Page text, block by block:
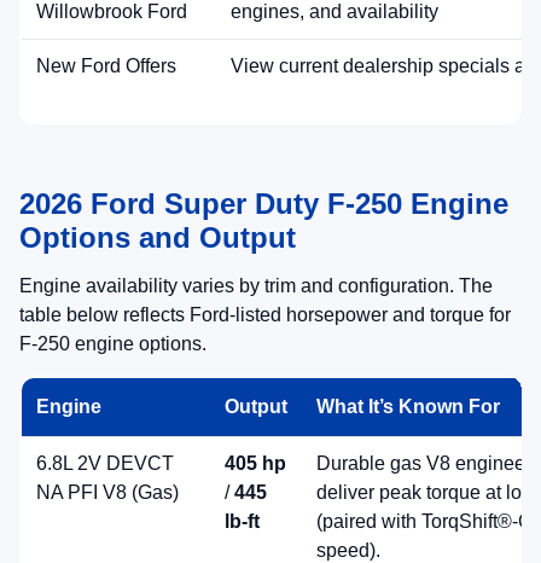
Willowbrook Ford
engines, and availability
New Ford Offers View current dealership specials
2026 Ford Super Duty F-250 Engine
Options and Output
Engine availability varies by trim and configuration. The
table below reflects Ford-listed horsepower and torque for
F-250 engine options.
Engine Output What It’s Known For
6.8L 2V DEVCT
NA PFI V8 (Gas)
405 hp
/445
lb-ft
Durable gas V8
deliver peak torque at
(paired with TorqShift®-G
speed).